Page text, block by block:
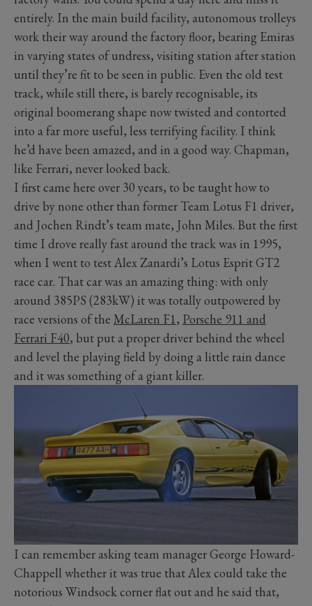
entirely. In the main build facility, autonomous trolleys
work their way around the factory floor, bearing Emiras
in varying states of undress, visiting station after station
until they’re fit to be seen in public. Even the old test
track, while still there, is barely recognisable, its
original boomerang shape now twisted and contorted
into a far more useful, less terrifying facility. I think
he’d have been amazed, and in a good way. Chapman,
like Ferrari, never looked back.
I first came here over 30 years, to be taught how to
drive by none other than former Team Lotus F1 driver,
and Jochen Rindt’s team mate, John Miles. But the first
time I drove really fast around the track was in 1995,
when I went to test Alex Zanardi’s Lotus Esprit GT2
race car. That car was an amazing thing: with only
around 385PS (283kW) it was totally outpowered by
race versions of the McLaren F1, Porsche 911 and
Ferrari F40, but put a proper driver behind the wheel
and level the playing field by doing a little rain dance
and it was something of a giant killer.
I can remember asking team manager George Howard-
Chappell whether it was true that Alex could take the
notorious Windsock corner flat out and he said that,